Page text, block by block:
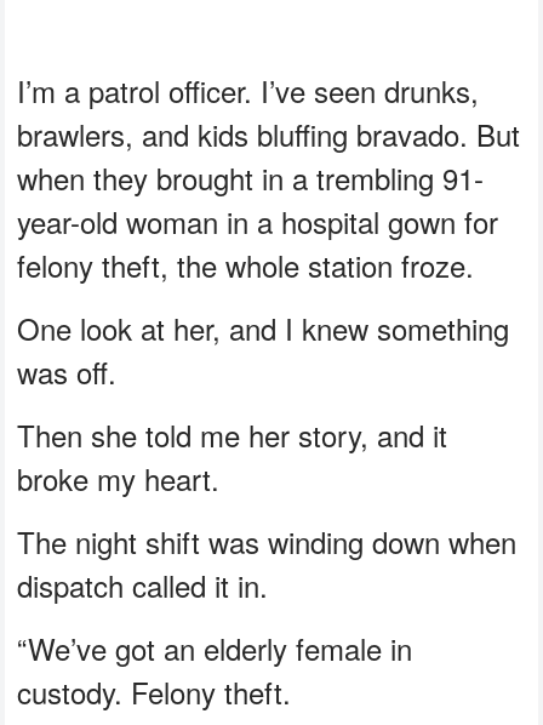
I’m a patrol officer. I’ve seen drunks,
brawlers, and kids bluffing bravado. But
when they brought in a trembling 91-
year-old woman in a hospital gown for
felony theft, the whole station froze.
One look at her, and I knew something
was off.
Then she told me her story, and it
broke my heart.
The night shift was winding down when
dispatch called it in.
“We’ve got an elderly female in
custody. Felony theft.